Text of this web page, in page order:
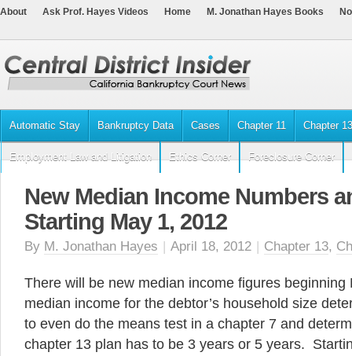
About Ask Prof. Hayes Videos Home M. Jonathan Hayes Books
Automatic Stay Bankruptcy Data Cases Chapter 11 Chapter 13
Employment Law and Litigation Ethics Corner Foreclosure Corner
New Median Income Numbers
Starting May 1, 2012
By M. Jonathan Hayes | April 18, 2012 | Chapter 13,
There will be new median income figures
median income for the debtor’s household size
to even do the means test in a chapter 7 and
chapter 13 plan has to be 3 years or 5 years.